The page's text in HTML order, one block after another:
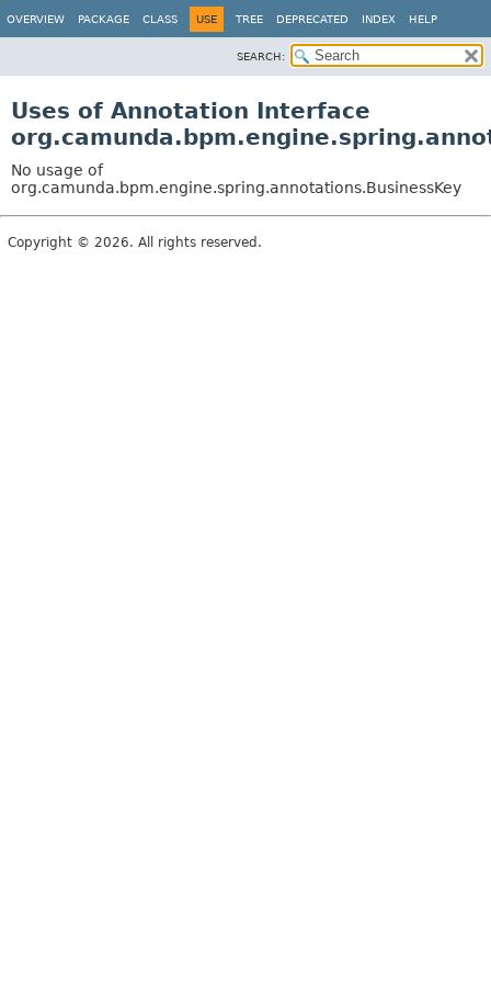
OVERVIEW PACKAGE CLASS USE TREE DEPRECATED INDEX HELP
SEARCH:
Uses of Annotation Interface
No usage of
org.camunda.bpm.engine.spring.annotations.BusinessKey
Copyright © 2026. All rights reserved.